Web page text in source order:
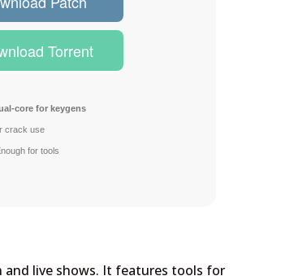
Torrent
core for keygens
crack use
for tools
and live shows. It features tools for